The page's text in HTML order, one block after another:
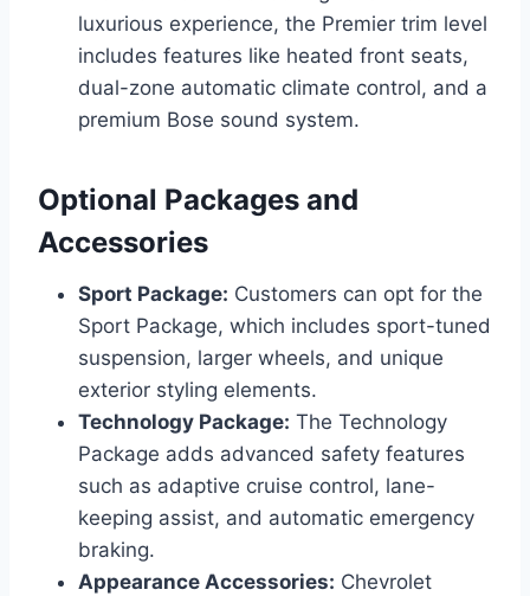
luxurious experience, the Premier trim level
includes features like heated front seats,
dual-zone automatic climate control, and a
premium Bose sound system.
Optional Packages and
Accessories
Sport Package: Customers can opt for the
Sport Package, which includes sport-tuned
suspension, larger wheels, and unique
exterior styling elements.
Technology Package: The Technology
Package adds advanced safety features
such as adaptive cruise control, lane-
keeping assist, and automatic emergency
braking.
Appearance Accessories: Chevrolet